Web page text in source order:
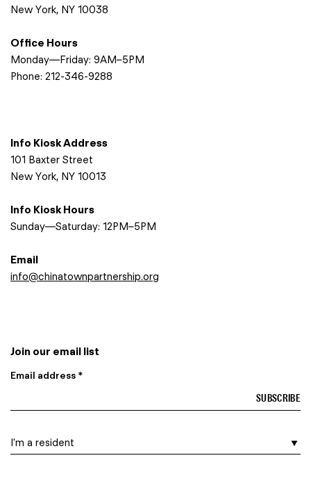
New York, NY 10038
Office Hours
Monday—Friday: 9AM–5PM
Phone: 212-346-9288
Info Kiosk Address
101 Baxter Street
New York, NY 10013
Info Kiosk Hours
Sunday—Saturday: 12PM–5PM
Email
info@chinatownpartnership.org
Join our email list
Email address *